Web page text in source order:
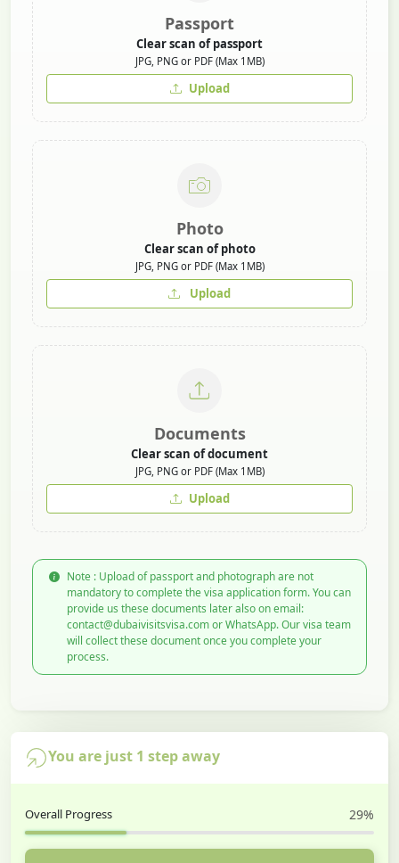
Passport
Clear scan of passport
JPG, PNG or PDF (Max 1MB)
Upload
Photo
Clear scan of photo
JPG, PNG or PDF (Max 1MB)
Upload
Documents
Clear scan of document
JPG, PNG or PDF (Max 1MB)
Upload
Note : Upload of passport and photograph are not
mandatory to complete the visa application form. You can
provide us these documents later also on email:
contact@dubaivisitsvisa.com or WhatsApp. Our visa team
will collect these document once you complete your
process.
You are just 1 step away
Overall Progress 29%